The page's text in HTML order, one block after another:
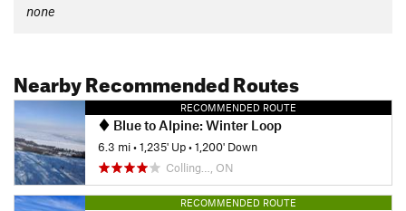
none
Nearby Recommended Routes
RECOMMENDED ROUTE
Blue to Alpine: Winter Loop
6.3 mi•1,235' Up•1,200' Down
Colling…, ON
RECOMMENDED ROUTE